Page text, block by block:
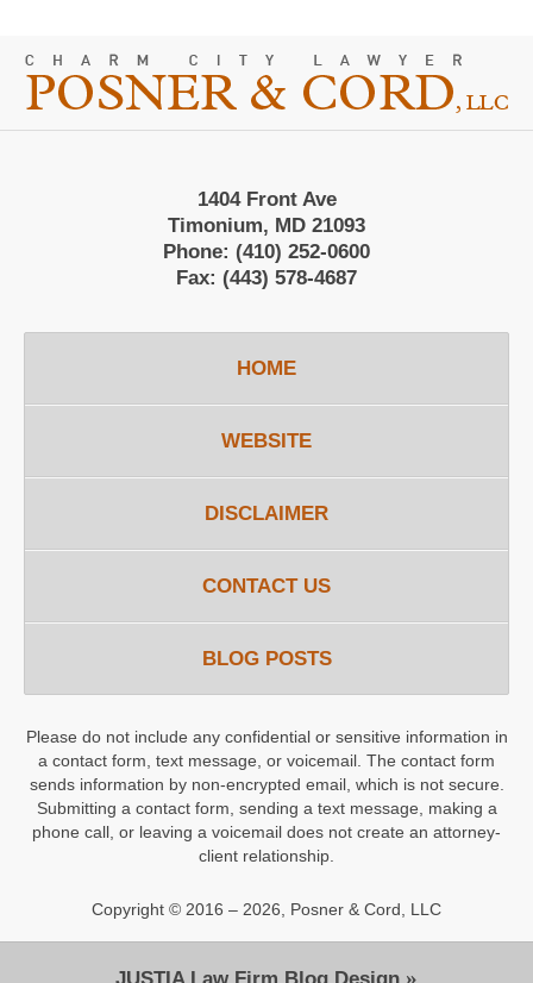
Contact
Information
1404 Front Ave
Timonium, MD 21093
Phone: (410) 252-0600
Fax: (443) 578-4687
HOME
WEBSITE
DISCLAIMER
CONTACT US
BLOG POSTS
Please do not include any confidential or sensitive information in
a contact form, text message, or voicemail. The contact form
sends information by non-encrypted email, which is not secure.
Submitting a contact form, sending a text message, making a
phone call, or leaving a voicemail does not create an attorney-
client relationship.
Copyright © 2016 – 2026 Posner & Cord, LLC